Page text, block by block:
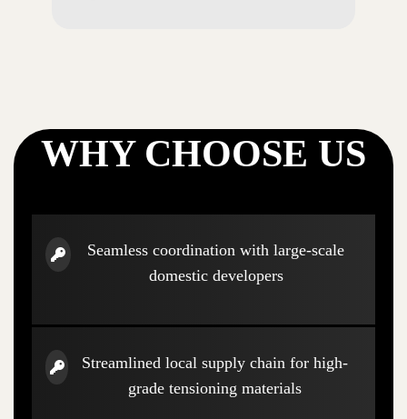
WHY CHOOSE US
Seamless coordination with large-scale
domestic developers
Streamlined local supply chain for high-
grade tensioning materials